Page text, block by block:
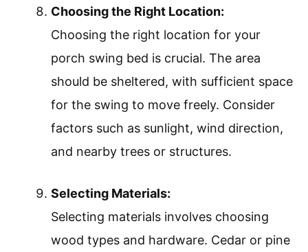
Choosing the Right Location:
Choosing the right location for your
porch swing bed is crucial. The area
should be sheltered, with sufficient space
for the swing to move freely. Consider
factors such as sunlight, wind direction,
and nearby trees or structures.
Selecting Materials:
Selecting materials involves choosing
wood types and hardware. Cedar or pine